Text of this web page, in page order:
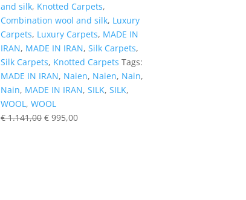
and silk, Knotted Carpets,
Combination wool and silk, Luxury
Carpets, Luxury Carpets, MADE IN
IRAN, MADE IN IRAN,Silk Carpets,
Silk Carpets, Knotted Carpets Tags:
MADE IN IRAN, Naien, Naien, Nain,
Nain, MADE IN IRAN,SILK,SILK,
WOOL,WOOL
€1.141,00 € 995,00